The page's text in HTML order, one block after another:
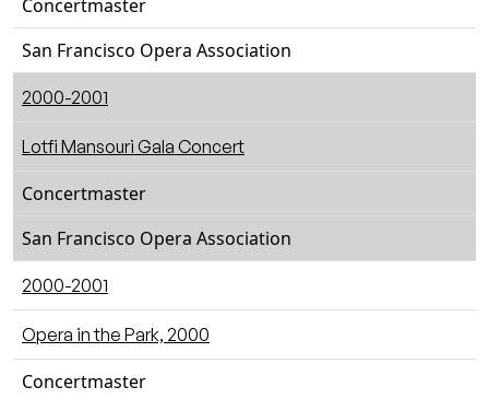
Concertmaster
San Francisco Opera Association
2000-2001
Lotfi Mansouri Gala Concert
Concertmaster
San Francisco Opera Association
2000-2001
Opera in the Park, 2000
Concertmaster